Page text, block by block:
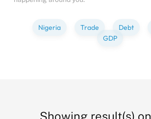
Nigeria Trade Debt
GDP
Showing result(s) on